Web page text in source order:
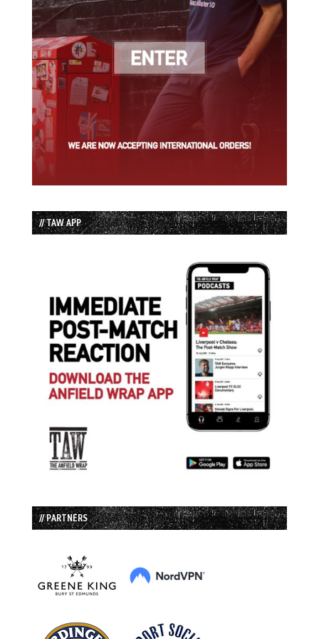
// TAW APP
// PARTNERS